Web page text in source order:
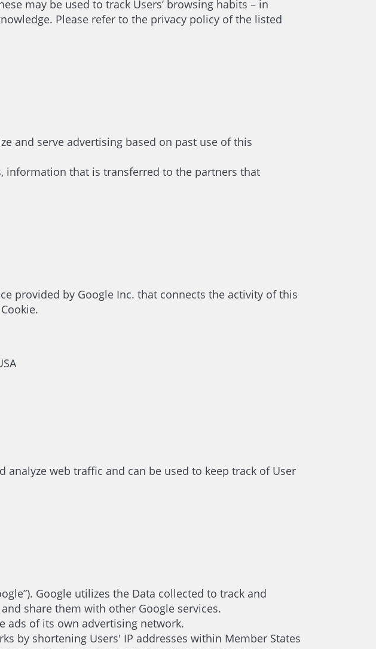
may be used to track Users’ browsing habits – in
Please refer to the privacy policy of the listed
and serve advertising based on past use of this
information that is transferred to the partners that
provided by Google Inc. that connects the activity of this
web traffic and can be used to keep track of User
Google utilizes the Data collected to track and
share them with other Google services.
ads of its own advertising network.
by shortening Users' IP addresses within Member States